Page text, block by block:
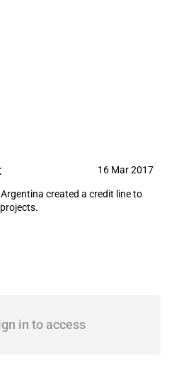
16 Mar 2017
created a credit line to
in to access